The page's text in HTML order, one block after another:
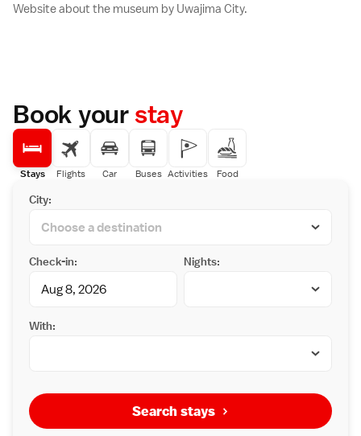
Website about the museum by Uwajima City.
Book yourstay
Stays Flights Car Buses Activities Food
City:
Check-in: Nights:
With:
Search stays